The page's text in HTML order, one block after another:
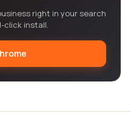
right in your search
click install.